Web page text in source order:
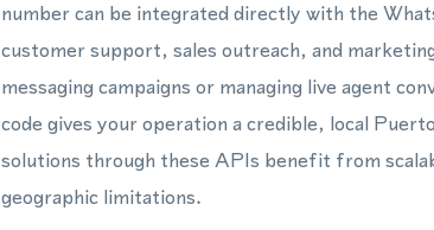
number can be integrated directly with the
customer support, sales outreach, and
messaging campaigns or managing live agent
code gives your operation a credible, local
solutions through these APIs benefit from
geographic limitations.